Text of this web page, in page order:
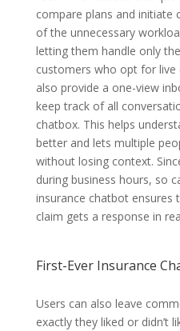
compare plans and initiate
of the unnecessary
letting them handle only
customers who opt for
also provide a one-view
keep track of all
chatbox. This helps
better and lets multiple
without losing context.
during business hours, so
insurance chatbot ensures
claim gets a response in
First-Ever Insurance
Users can also leave
exactly they liked or didn’t